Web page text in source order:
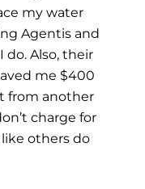
my water
Agentis and
Also, their
me $400
from another
charge for
others do